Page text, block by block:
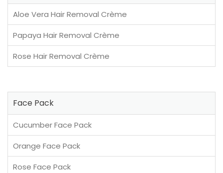
Aloe Vera Hair Removal Crème
Papaya Hair Removal Crème
Rose Hair Removal Crème
Face Pack
Cucumber Face Pack
Orange Face Pack
Rose Face Pack